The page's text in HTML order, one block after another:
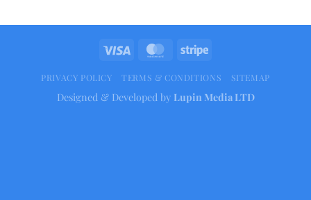
PRIVACY POLICY TERMS & CONDITIONS SITEMAP
Designed & Developed by Lupin Media LTD